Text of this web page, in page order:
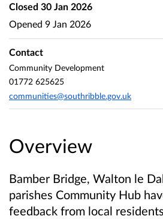
Overview
Bamber Bridge, Walton le
parishes Community Hub
feedback from local
Closed 30 Jan 2026
Opened 9 Jan 2026
Contact
Community Development
01772 625625
communities@southribble.gov.uk